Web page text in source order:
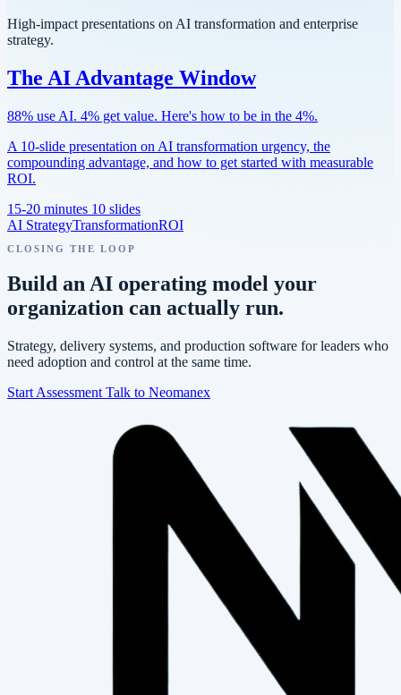
High-impact presentations on AI transformation and enterprise
strategy.
The AI Advantage Window
88% use AI. 4% get value. Here's how to be in the 4%.
A 10-slide presentation on AI transformation urgency, the
compounding advantage, and how to get started with measurable
ROI.
15-20 minutes 10 slides
AI StrategyTransformationROI
CLOSING THE LOOP
Build an AI operating model your
organization can actually run.
Strategy, delivery systems, and production software for leaders who
need adoption and control at the same time.
Start Assessment Talk to Neomanex